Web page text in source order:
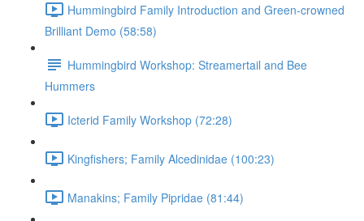
Hummingbird Family Introduction and Green-crowned
Brilliant Demo (58:58)
Hummingbird Workshop: Streamertail and Bee
Hummers
Icterid Family Workshop (72:28)
Kingfishers; Family Alcedinidae (100:23)
Manakins; Family Pipridae (81:44)